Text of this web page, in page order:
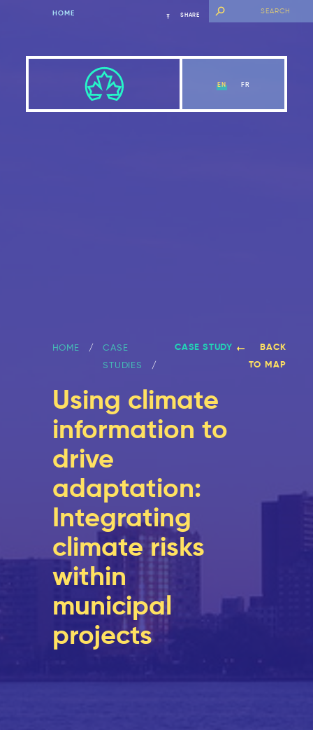
HOME SHARE
EN FR
HOME
CASE
STUDIES
CASE STUDY
BACK
TO MAP
Using climate
information to
drive
adaptation:
Integrating
climate risks
within
municipal
projects